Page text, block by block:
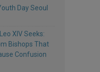
Day Seoul
XIV Seeks:
Bishops That
Confusion